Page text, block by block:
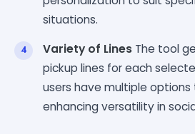
situations.
Variety of Lines The tool
pickup lines for each
users have multiple
enhancing versatility in